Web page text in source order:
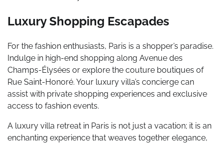
Luxury Shopping Escapades
For the fashion enthusiasts, Paris is a shopper’s paradise.
Indulge in high-end shopping along Avenue des
Champs-Élysées or explore the couture boutiques of
Rue Saint-Honoré. Your luxury villa’s concierge can
assist with private shopping experiences and exclusive
access to fashion events.
A luxury villa retreat in Paris is not just a vacation; it is an
enchanting experience that weaves together elegance,